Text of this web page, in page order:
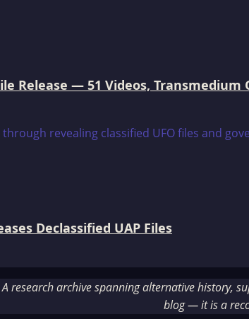
Release — 51 Videos,
Declassified UAP Files
research archive spanning alternative history,
blog — it is a